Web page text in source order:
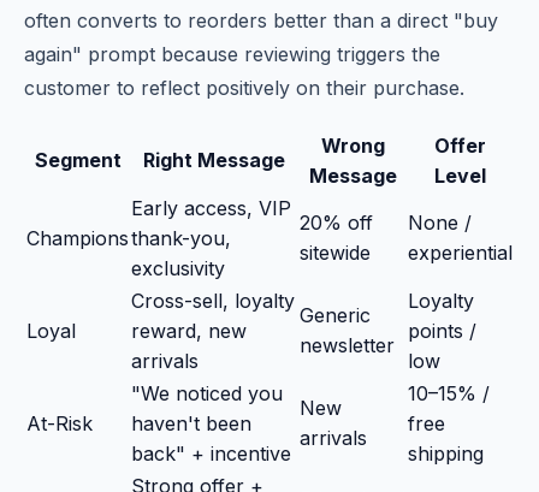
often converts to reorders better than a direct "buy
again" prompt because reviewing triggers the
customer to reflect positively on their purchase.
Segment Right Message
Wrong
Message
Offer
Level
Champions
Early access, VIP
thank-you,
exclusivity
20% off
sitewide
None /
experiential
Loyal
Cross-sell, loyalty
reward, new
arrivals
Generic
newsletter
Loyalty
points /
low
At-Risk
"We noticed you
haven't been
back" + incentive
New
arrivals
10–15% /
free
shipping
Strong offer +